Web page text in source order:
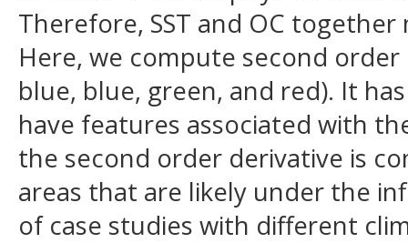
Therefore, SST and OC
Here, we compute second
blue, blue, green, and red). It
have features associated with
the second order derivative is
areas that are likely under the
of case studies with different